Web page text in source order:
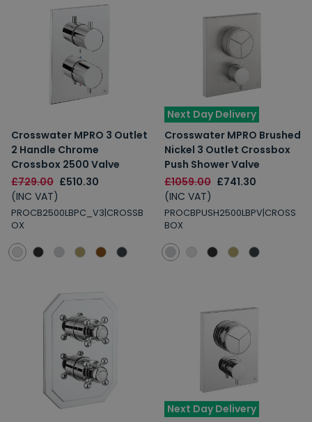
Crosswater MPRO 3 Outlet
2 Handle Chrome
Crossbox 2500 Valve
£729.00 £510.30
(INC VAT)
PROCB2500LBPC_V3|CROSSB
OX
Next Day Delivery
Crosswater MPRO Brushed
Nickel 3 Outlet Crossbox
Push Shower Valve
£1059.00 £741.30
(INC VAT)
PROCBPUSH2500LBPV|CROSS
BOX
Next Day Delivery